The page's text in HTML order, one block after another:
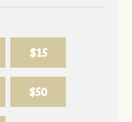
$15
$50